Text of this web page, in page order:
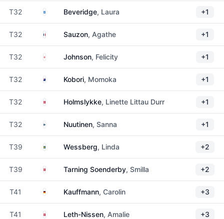
T32 ScotlandBeveridge, Laura +1
T32 FranceSauzon, Agathe +1
T32 EnglandJohnson, Felicity +1
T32 New Zealand
Kobori, Momoka +1
T32 DenmarkHolmslykke, Linette Littau Durr +1
T32 FinlandNuutinen, Sanna +1
T39 SwedenWessberg, Linda +2
T39 DenmarkTarning Soenderby, Smilla +2
T41 GermanyKauffmann, Carolin +3
T41 DenmarkLeth-Nissen, Amalie +3